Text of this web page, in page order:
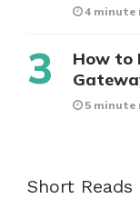
4 minute
How to
5 minute
Short Reads